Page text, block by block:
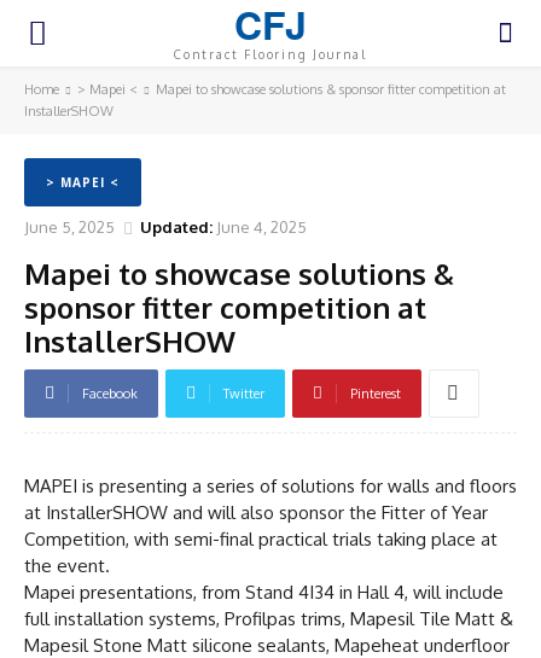
CFJ
Contract Flooring Journal
Home > Mapei <
Mapei to showcase solutions & sponsor fitter competition at
InstallerSHOW
> MAPEI <
June 5, 2025 Updated: June 4, 2025
Mapei to showcase solutions &
sponsor fitter competition at
InstallerSHOW
Facebook Twitter Pinterest
MAPEI is presenting a series of solutions for walls and floors
at InstallerSHOW and will also sponsor the Fitter of Year
Competition, with semi-final practical trials taking place at
the event.
Mapei presentations, from Stand 4I34 in Hall 4, will include
full installation systems, Profilpas trims, Mapesil Tile Matt &
Mapesil Stone Matt silicone sealants, Mapeheat underfloor